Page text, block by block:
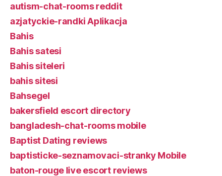
autism-chat-rooms reddit
azjatyckie-randki Aplikacja
Bahis
Bahis satesi
Bahis siteleri
bahis sitesi
Bahsegel
bakersfield escort directory
bangladesh-chat-rooms mobile
Baptist Dating reviews
baptisticke-seznamovaci-stranky Mobile
baton-rouge live escort reviews